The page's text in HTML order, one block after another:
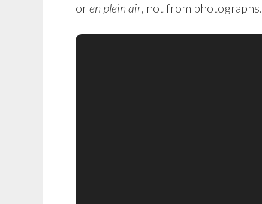
oren plein air, not from photographs.